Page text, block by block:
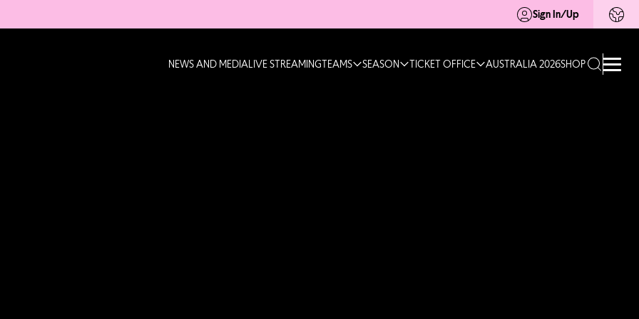
Sign In/Up
NEWS AND MEDIALIVE STREAMINGTEAMS SEASON TICKET OFFICE AUSTRALIA 2026SHOP